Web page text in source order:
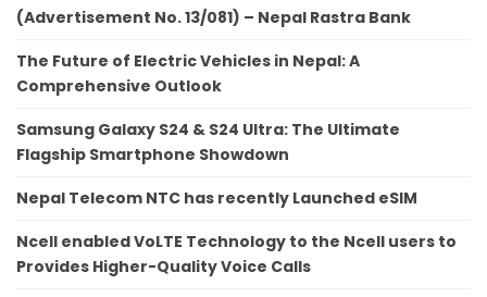
(Advertisement No. 13/081) – Nepal Rastra Bank
The Future of Electric Vehicles in Nepal: A
Comprehensive Outlook
Samsung Galaxy S24 & S24 Ultra: The Ultimate
Flagship Smartphone Showdown
Nepal Telecom NTC has recently Launched eSIM
Ncell enabled VoLTE Technology to the Ncell users to
Provides Higher-Quality Voice Calls